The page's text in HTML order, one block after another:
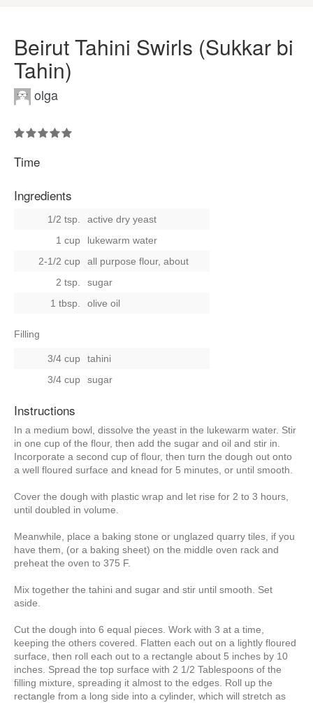
Beirut Tahini Swirls (Sukkar bi
Tahin)
olga
Time
Ingredients
1/2 tsp.
active dry yeast
1 cup
lukewarm water
2-1/2 cup
all purpose flour, about
2 tsp.
sugar
1 tbsp.
olive oil
Filling
3/4 cup
tahini
3/4 cup
sugar
Instructions
In a medium bowl, dissolve the yeast in the lukewarm water. Stir
in one cup of the flour, then add the sugar and oil and stir in.
Incorporate a second cup of flour, then turn the dough out onto
a well floured surface and knead for 5 minutes, or until smooth.
Cover the dough with plastic wrap and let rise for 2 to 3 hours,
until doubled in volume.
Meanwhile, place a baking stone or unglazed quarry tiles, if you
have them, (or a baking sheet) on the middle oven rack and
preheat the oven to 375 F.
Mix together the tahini and sugar and stir until smooth. Set
aside.
Cut the dough into 6 equal pieces. Work with 3 at a time,
keeping the others covered. Flatten each out on a lightly floured
surface, then roll each out to a rectangle about 5 inches by 10
inches. Spread the top surface with 2 1/2 Tablespoons of the
filling mixture, spreading it almost to the edges. Roll up the
rectangle from a long side into a cylinder, which will stretch as